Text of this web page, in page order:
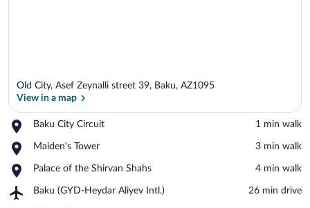
Old City, Asef Zeynalli street 39, Baku, AZ1095
View in a map
Baku City Circuit
Place,
City
‪1 min walk‬
Maiden's Tower
Place,
Tower
‪3 min walk‬
Palace of the Shirvan Shahs
Place,
of
‪4 min walk‬
Baku (GYD-Heydar Aliyev Intl.)
Airport,
‪26 min drive‬